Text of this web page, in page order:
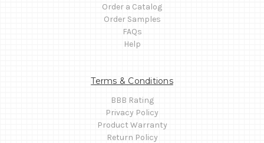
Order a Catalog
Order Samples
FAQs
Help
Terms & Conditions
BBB Rating
Privacy Policy
Product Warranty
Return Policy